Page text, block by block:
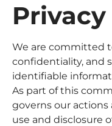
We are committed
confidentiality, and
identifiable
As part of this
governs our
use and disclosure